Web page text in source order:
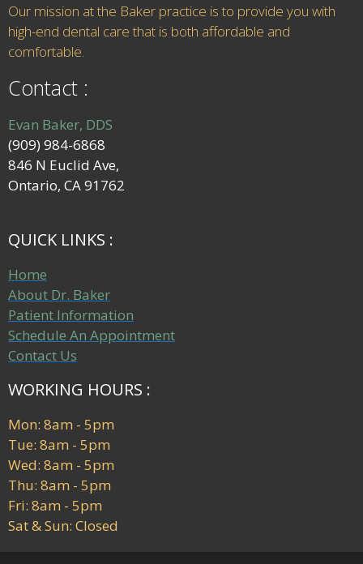
Our mission at the Baker practice is to provide you with
high-end dental care that is both affordable and
comfortable.
Contact :
Evan Baker, DDS
(909) 984-6868
846 N Euclid Ave,
Ontario, CA 91762
QUICK LINKS :
Home
About Dr. Baker
Patient Information
Schedule An Appointment
Contact Us
WORKING HOURS :
Mon: 8am - 5pm
Tue: 8am - 5pm
Wed: 8am - 5pm
Thu: 8am - 5pm
Fri: 8am - 5pm
Sat & Sun: Closed